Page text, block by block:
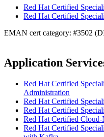
Red Hat Certified
Red Hat Certified
EMAN cert category: #3502
Application
Red Hat Certified
Administration
Red Hat Certified
Red Hat Certified
Red Hat Certified
Red Hat Certified